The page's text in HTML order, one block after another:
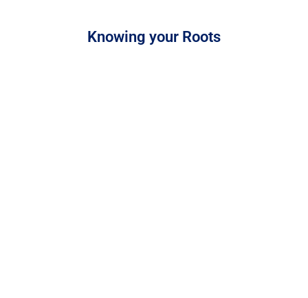
Knowing your Roots